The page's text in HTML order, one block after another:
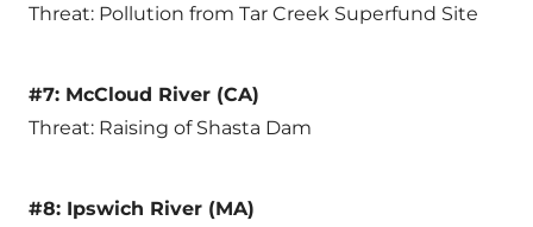
Threat: Pollution from Tar Creek Superfund Site
#7: McCloud River (CA)
Threat: Raising of Shasta Dam
#8: Ipswich River (MA)